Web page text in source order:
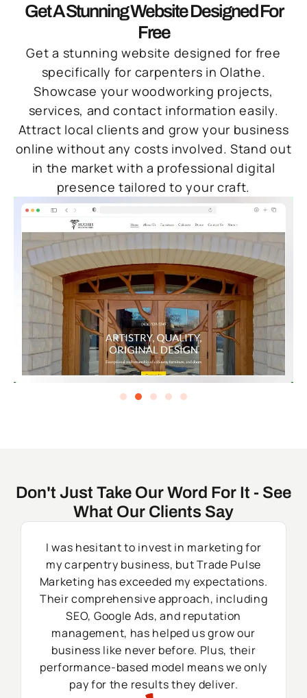
Get A Stunning Website Designed For
Free
Get a stunning website designed for free
specifically for carpenters in Olathe.
Showcase your woodworking projects,
services, and contact information easily.
Attract local clients and grow your business
online without any costs involved. Stand out
in the market with a professional digital
presence tailored to your craft.
Don't Just Take Our Word For It - See
What Our Clients Say
I was hesitant to invest in marketing for
my carpentry business, but Trade Pulse
Marketing has exceeded my expectations.
Their comprehensive approach, including
SEO, Google Ads, and reputation
management, has helped us grow our
business like never before. Plus, their
performance-based model means we only
pay for the results they deliver.